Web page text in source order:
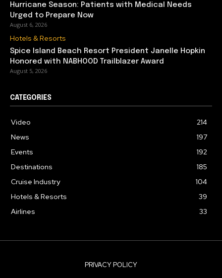
Hurricane Season: Patients with Medical Needs
Urged to Prepare Now
August 6, 2026
Hotels & Resorts
Spice Island Beach Resort President Janelle Hopkin
Honored with NABHOOD Trailblazer Award
August 5, 2026
CATEGORIES
Video
214
News
197
Events
192
Destinations
185
Cruise Industry
104
Hotels & Resorts
39
Airlines
33
PRIVACY POLICY